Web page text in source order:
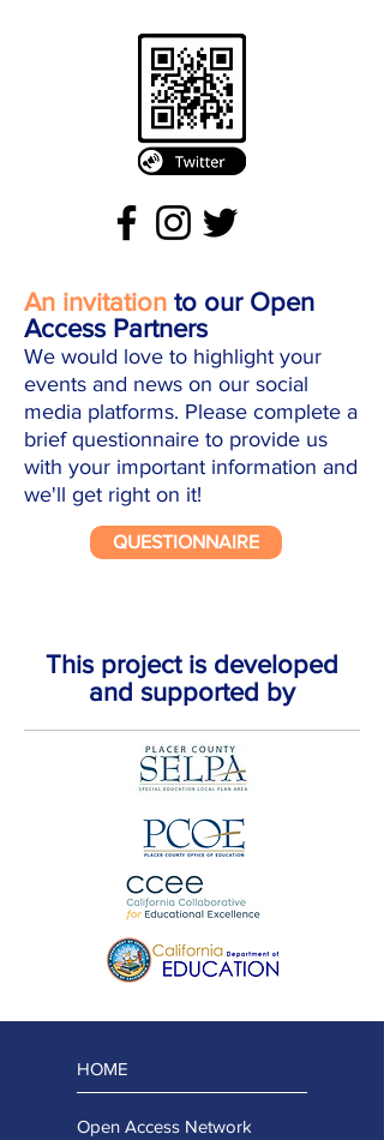
An invitation to our Open
Access Partners
We would love to highlight your
events and news on our social
media platforms. Please complete a
brief questionnaire to provide us
with your important information and
we'll get right on it!
QUESTIONNAIRE
This project is developed
and supported by
HOME
Open Access Network